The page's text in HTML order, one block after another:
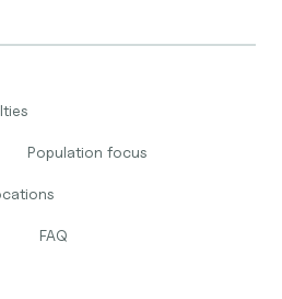
Population focus
FAQ